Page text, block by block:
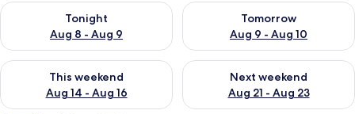
Tonight
Aug 8 - Aug 9
Check availability for tonight Aug 8 - Aug 9
Tomorrow
Aug 9 - Aug 10
Check availability for
This weekend
Aug 14 - Aug 16
Check availability for this weekend Aug 14 - Aug 16
Next weekend
Aug 21 - Aug 23
Check availability for next